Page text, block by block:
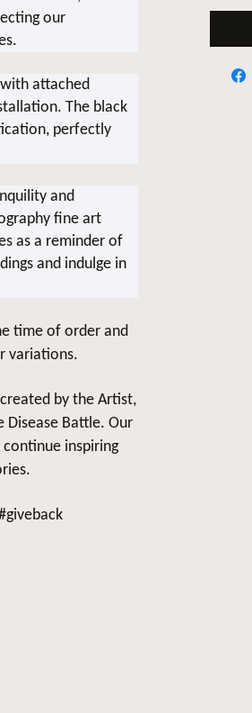
our
attached
The black
perfectly
and
fine art
as a reminder of
and indulge in
time of order and
variations.
by the Artist,
Disease Battle. Our
inspiring